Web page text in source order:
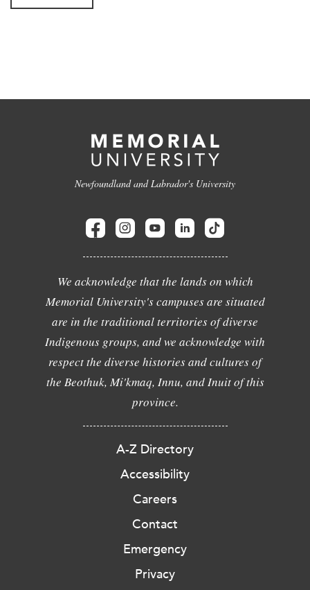
Newfoundland and Labrador's University
We acknowledge that the lands on which
Memorial University's campuses are situated
are in the traditional territories of diverse
Indigenous groups, and we acknowledge with
respect the diverse histories and cultures of
the Beothuk, Mi'kmaq, Innu, and Inuit of this
province.
A-Z Directory
Accessibility
Careers
Contact
Emergency
Privacy